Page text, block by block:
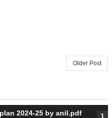
Older Post
2024-25 by anil.pdf